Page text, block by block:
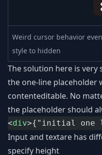
Weird cursor behavior
style to hidden
The solution here is very
the one-line placeholder
contenteditable. No
the placeholder should
<div>{"initial one
Input and textare has
specify height